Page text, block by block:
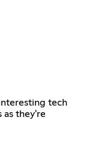
tech
as they're